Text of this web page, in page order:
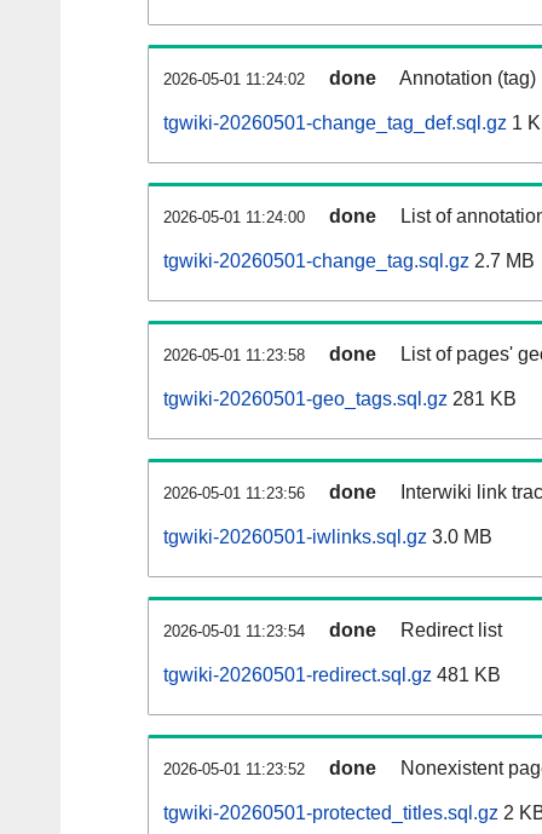
2026-05-01 11:24:02 done Annotation
tgwiki-20260501-change_tag_def.sql.gz 1
2026-05-01 11:24:00 done List of
tgwiki-20260501-change_tag.sql.gz 2.7 MB
2026-05-01 11:23:58 done List of pages'
tgwiki-20260501-geo_tags.sql.gz 281 KB
2026-05-01 11:23:56 done Interwiki link
tgwiki-20260501-iwlinks.sql.gz 3.0 MB
2026-05-01 11:23:54 done Redirect list
tgwiki-20260501-redirect.sql.gz 481 KB
2026-05-01 11:23:52 done Nonexistent
tgwiki-20260501-protected_titles.sql.gz 2